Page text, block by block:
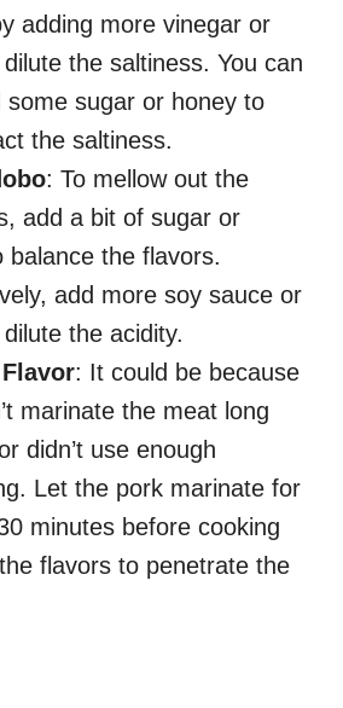
adding more vinegar or
the saltiness. You can
some sugar or honey to
the saltiness.
: To mellow out the
add a bit of sugar or
balance the flavors.
add more soy sauce or
the acidity.
: It could be because
marinate the meat long
didn’t use enough
Let the pork marinate for
minutes before cooking
flavors to penetrate the